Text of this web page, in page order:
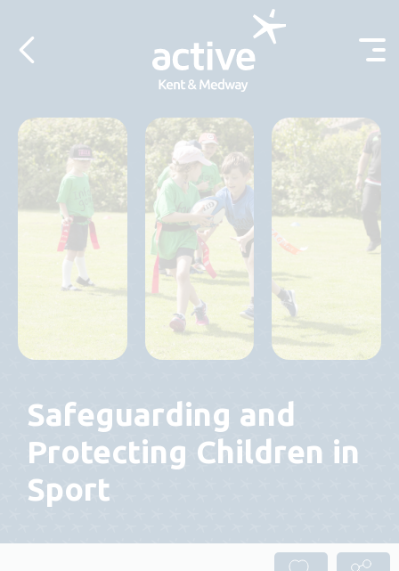
Safeguarding and
Protecting Children in
Sport